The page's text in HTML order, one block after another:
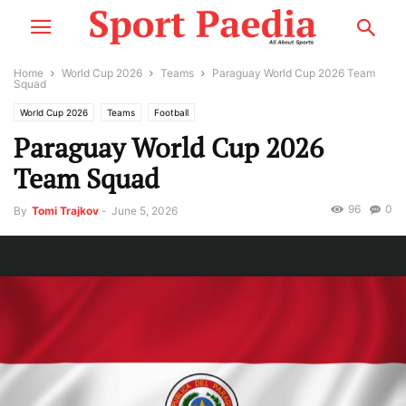
Home World Cup 2026 Teams
Paraguay World Cup 2026 Team
Squad
World Cup 2026 Teams Football
Paraguay World Cup 2026
Team Squad
By Tomi Trajkov - June 5, 2026 0
96